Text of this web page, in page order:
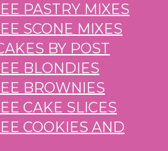
PASTRY MIXES
SCONE MIXES
BY POST
BLONDIES
BROWNIES
CAKE SLICES
COOKIES AND